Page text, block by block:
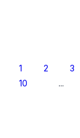
1 2 3
10
...